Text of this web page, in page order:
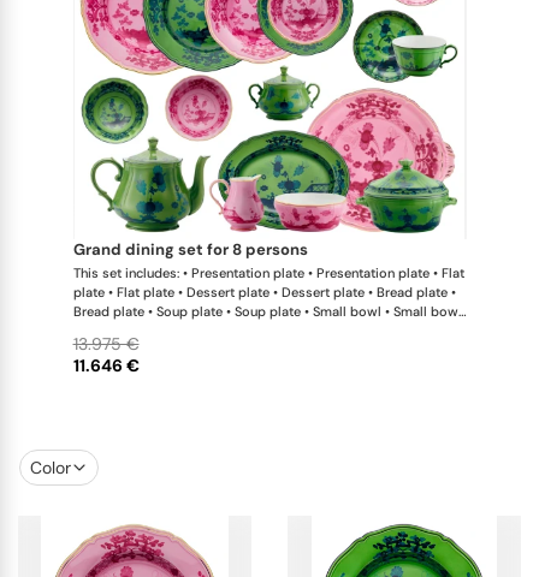
grand dining set for 8 persons
This set includes: • Presentation plate • Presentation plate • Flat
plate • Flat plate • Dessert plate • Dessert plate • Bread plate •
Bread plate • Soup plate • Soup plate • Small bowl • Small bowl
saucer • Tea cup • Tea saucer • Coffee cup • Coffee saucer •
Coffee cup • Coffee saucer • Large oval platter • Oval platter •
11.646 €
13.975 €
Color